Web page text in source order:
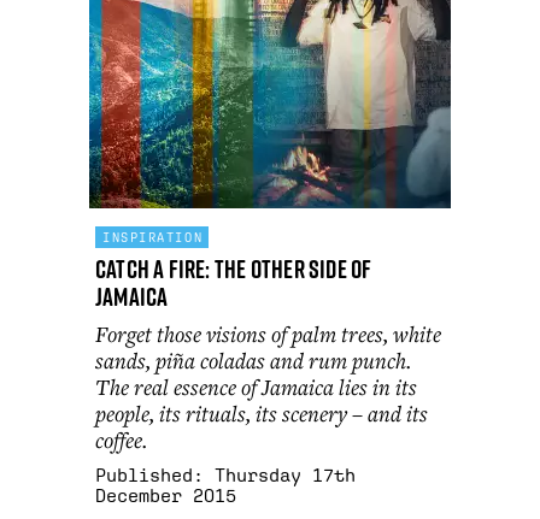
INSPIRATION
Catch a fire: the other side of
Jamaica
Forget those visions of palm trees, white
sands, piña coladas and rum punch.
The real essence of Jamaica lies in its
people, its rituals, its scenery – and its
coffee.
Published:
Thursday 17th
December 2015